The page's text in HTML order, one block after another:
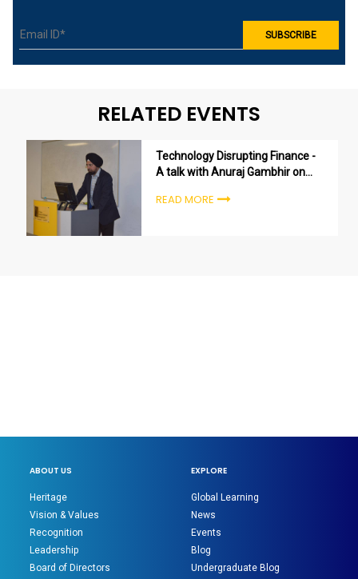
RELATED EVENTS
Technology Disrupting Finance -
A talk with Anuraj Gambhir on
Australia
READ MORE
ABOUT US
Heritage
Vision & Values
Recognition
Leadership
Board of Directors
EXPLORE
Global Learning
News
Events
Blog
Undergraduate Blog